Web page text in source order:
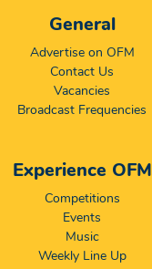
General
Advertise on OFM
Contact Us
Vacancies
Broadcast Frequencies
Experience OFM
Competitions
Events
Music
Weekly Line Up